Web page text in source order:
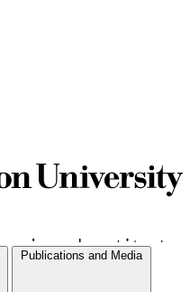
Publications and Media